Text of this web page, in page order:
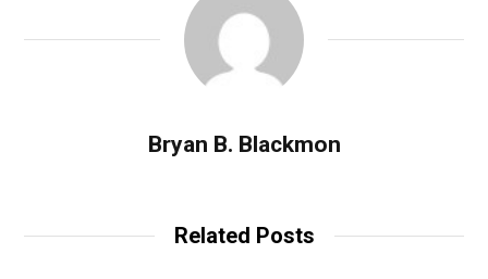
Bryan B. Blackmon
Related Posts